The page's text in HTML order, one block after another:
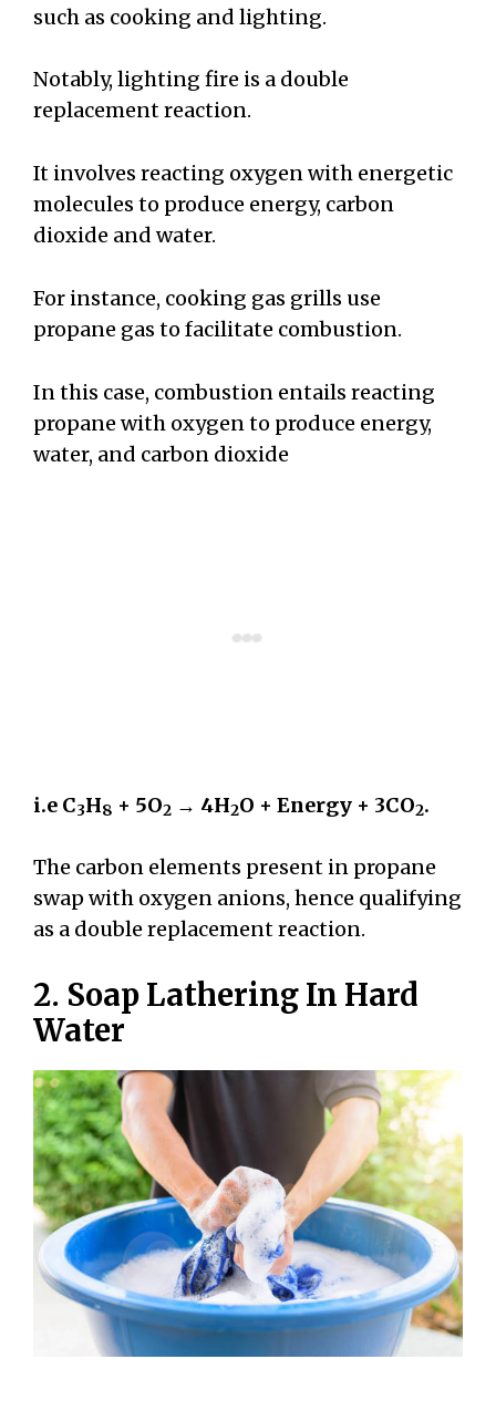
such as cooking and lighting.
Notably, lighting fire is a double
replacement reaction.
It involves reacting oxygen with energetic
molecules to produce energy, carbon
dioxide and water.
For instance, cooking gas grills use
propane gas to facilitate combustion.
In this case, combustion entails reacting
propane with oxygen to produce energy,
water, and carbon dioxide
i.e C3H8 + 5O2 → 4H2O + Energy + 3CO2.
The carbon elements present in propane
swap with oxygen anions, hence qualifying
as a double replacement reaction.
2. Soap Lathering In Hard
Water